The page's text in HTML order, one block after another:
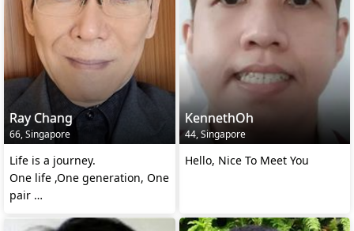
Ray Chang
66, Singapore
Life is a journey.
One life ,One generation, One
pair
KennethOh
44, Singapore
Hello, Nice To Meet You